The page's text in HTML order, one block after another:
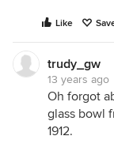
Like
trudy_gw
13 years ago
Oh forgot
glass bowl
1912.